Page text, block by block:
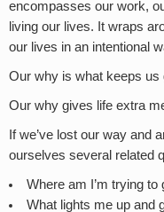
encompasses our work,
living our lives. It wraps
our lives in an intentional
Our why is what keeps us
Our why gives life extra
If we’ve lost our way and
ourselves several related
Where am I’m trying to
What lights me up and